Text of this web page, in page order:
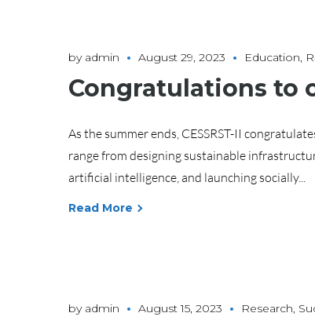
by admin August 29, 2023 Education,
Congratulations to
As the summer ends, CESSRST-II
range from designing sustainable
artificial intelligence, and launching socially...
Read More
by admin August 15, 2023 Research,